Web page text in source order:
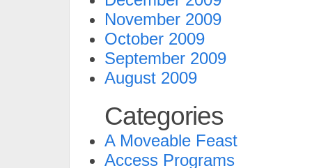
November 2009
October 2009
September 2009
August 2009
Categories
A Moveable Feast
Access Programs